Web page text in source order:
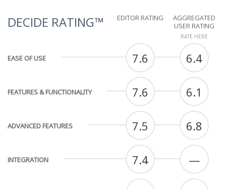
DECIDE RATING™ EDITOR RATING
AGGREGATED
USER RATING
RATE HERE
EASE OF USE 7.6 6.4
FEATURES & FUNCTIONALITY 7.6 6.1
ADVANCED FEATURES 7.5 6.8
INTEGRATION 7.4 —